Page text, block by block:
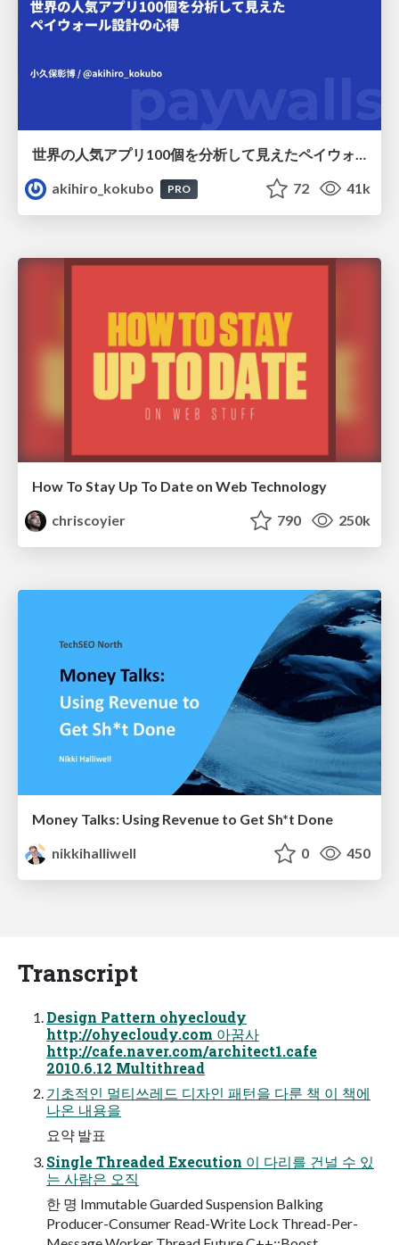
世界の人気アプリ100個を分析して見えたペイウォール設計の心得
akihiro_kokubo
PRO 72 41k
How To Stay Up To Date on Web Technology
chriscoyier
790 250k
Money Talks: Using Revenue to Get Sh*t Done
nikkihalliwell
0 450
Transcript
Design Pattern ohyecloudy
http://ohyecloudy.com 아꿈사
http://cafe.naver.com/architect1.cafe
2010.6.12 Multithread
기초적인 멀티쓰레드 디자인 패턴을 다룬 책 이 책에
나온 내용을
요약 발표
Single Threaded Execution 이 다리를 건널 수 있
는 사람은 오직
한 명 Immutable Guarded Suspension Balking
Producer-Consumer Read-Write Lock Thread-Per-